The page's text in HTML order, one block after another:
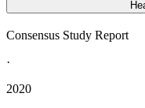
Consensus Study Report
·
2020